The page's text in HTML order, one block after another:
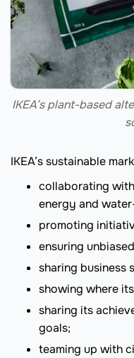
IKEA’s plant-based
IKEA’s sustainable
collaborating
energy and
promoting
ensuring
sharing business
showing where
sharing its
goals;
teaming up with